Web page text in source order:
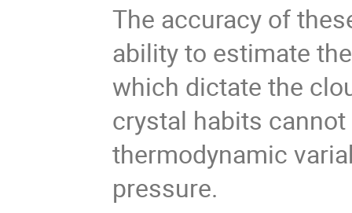
The accuracy of
ability to estimate
which dictate the
crystal habits
thermodynamic
pressure.